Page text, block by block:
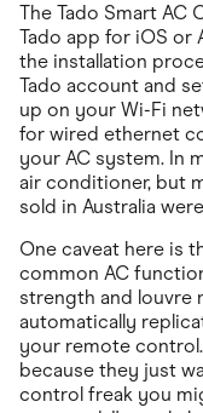
The Tado Smart AC
Tado app for iOS or
the installation
Tado account and
up on your Wi-Fi
for wired ethernet
your AC system. In
air conditioner, but
sold in Australia
One caveat here is
common AC
strength and louvre
automatically
your remote
because they just
control freak you